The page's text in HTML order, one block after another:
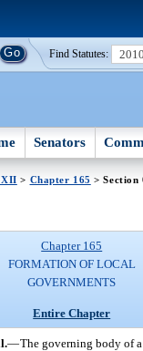
Find Statutes:
Senators
> Chapter 165 > Section
Chapter 165
FORMATION OF LOCAL
GOVERNMENTS
Entire Chapter
—The governing body of